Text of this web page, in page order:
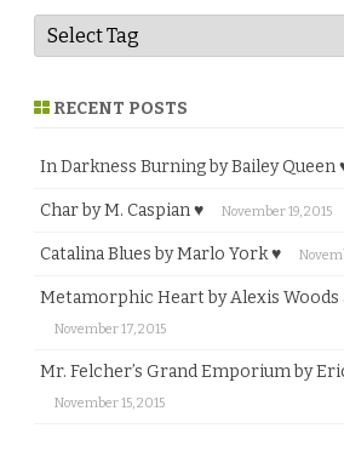
RECENT POSTS
In Darkness Burning by Bailey Queen
Char by M. Caspian ♥ November 19, 2015
Catalina Blues by Marlo York ♥
Metamorphic Heart by Alexis Woods
November 17, 2015
Mr. Felcher’s Grand Emporium by
November 15, 2015